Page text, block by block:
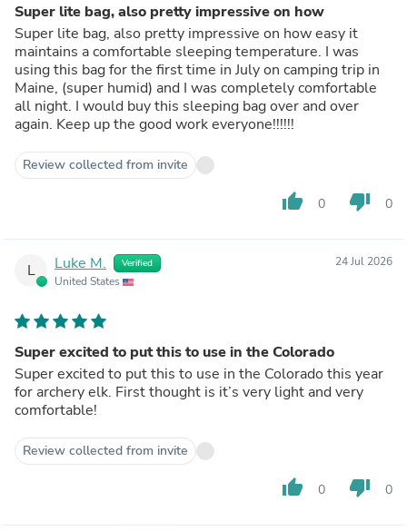
Super lite bag, also pretty impressive on how
Super lite bag, also pretty impressive on how easy it
maintains a comfortable sleeping temperature. I was
using this bag for the first time in July on camping trip in
Maine, (super humid) and I was completely comfortable
all night. I would buy this sleeping bag over and over
again. Keep up the good work everyone!!!!!!
Review collected from invite
thumb_up 0 thumb_down 0
L Luke M. Verified
United States
24 Jul 2026
Super excited to put this to use in the Colorado
Super excited to put this to use in the Colorado this year
for archery elk. First thought is it’s very light and very
comfortable!
Review collected from invite
thumb_up 0 thumb_down 0